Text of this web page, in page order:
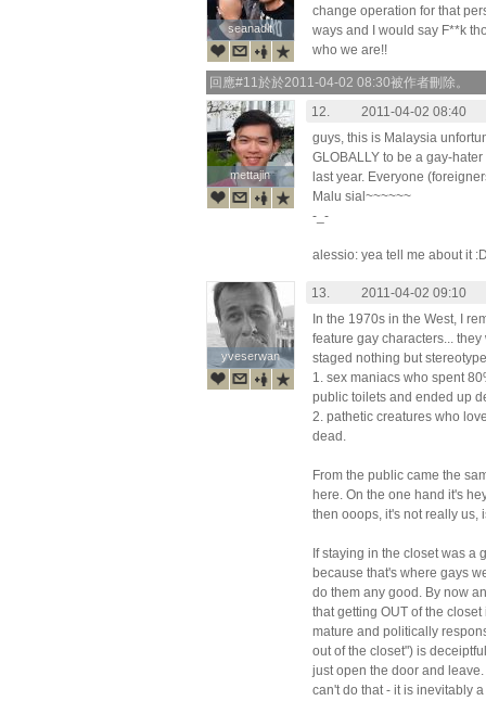
seanadlt
seanadlt
change operation for that
ways and I would say F**k
who we are!!
回應#11於於2011-04-02 08:30被作者刪除。
mettajin
mettajin
12.
2011-04-02 08:40
guys, this is Malaysia
GLOBALLY to be a gay-
last year. Everyone
Malu sial~~~~~~
-_-
alessio: yea tell me about it
yveserwan
yveserwan
13.
2011-04-02 09:10
In the 1970s in the West, I
feature gay characters...
staged nothing but
1. sex maniacs who spent
public toilets and ended up
2. pathetic creatures who
dead.
From the public came the
here. On the one hand it's
then ooops, it's not really us,
If staying in the closet was a
because that's where gays
do them any good. By now
that getting OUT of the
mature and politically
out of the closet") is
just open the door and
can't do that - it is inevitably